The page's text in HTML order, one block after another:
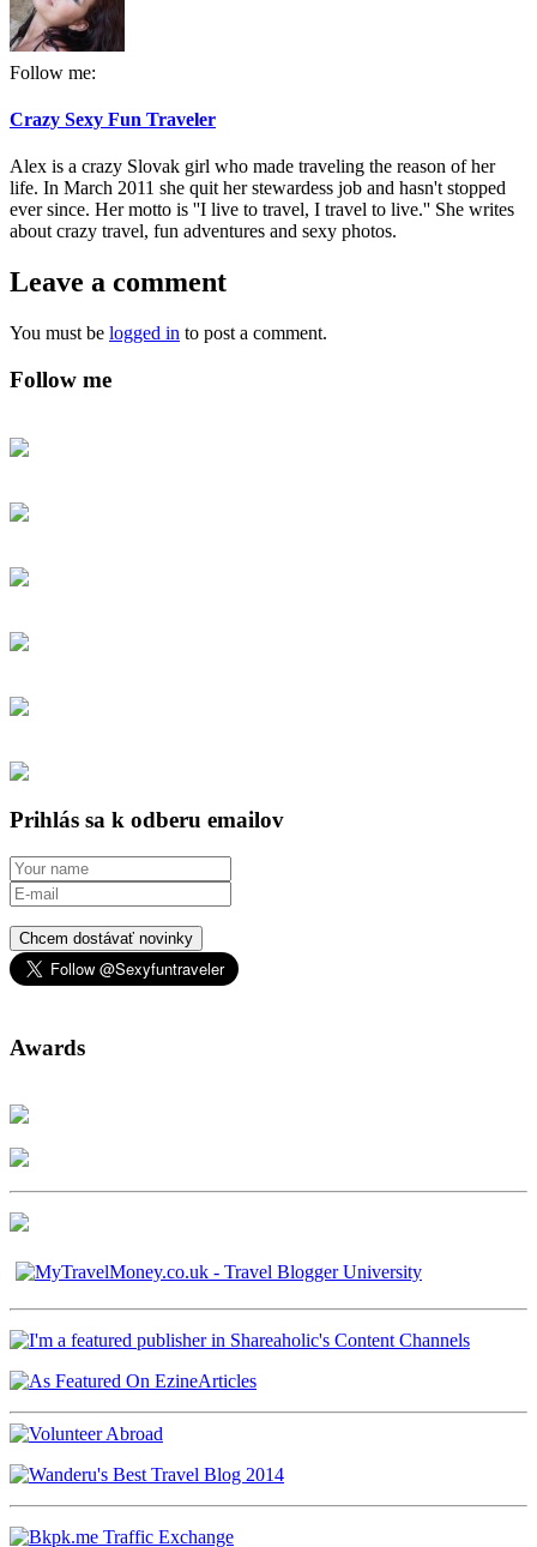
Follow me:
Crazy Sexy Fun Traveler
Alex is a crazy Slovak girl who made traveling the reason of her
life. In March 2011 she quit her stewardess job and hasn't stopped
ever since. Her motto is ''I live to travel, I travel to live.'' She writes
about crazy travel, fun adventures and sexy photos.
Leave a comment
You must be logged in to post a comment.
Follow me
Prihlás sa k odberu emailov
Chcem dostávať novinky
Awards